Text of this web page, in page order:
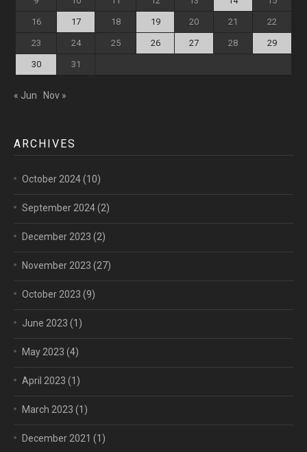
16 17 18 19 20 21 22
23 24 25 26 27 28 29
30 31
« Jun Nov »
ARCHIVES
October 2024(10)
September 2024(2)
December 2023 (2)
November 2023 (27)
October 2023 (9)
June 2023 (1)
May 2023 (4)
April 2023 (1)
March 2023 (1)
December 2021 (1)